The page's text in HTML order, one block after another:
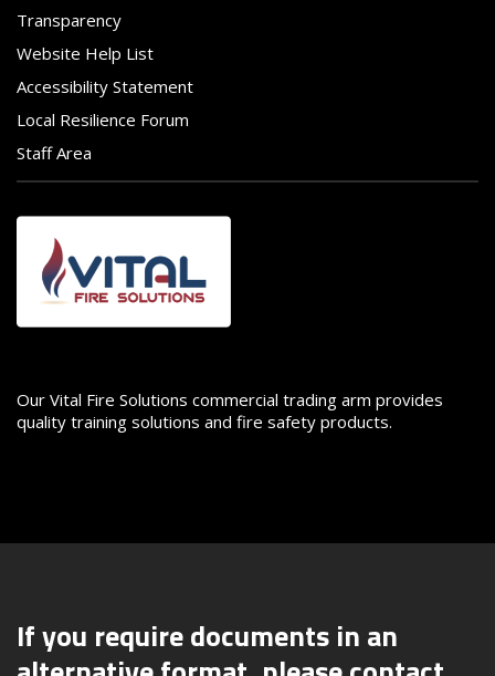
Transparency
Website Help List
Accessibility Statement
Local Resilience Forum
Staff Area
Image
Our Vital Fire Solutions commercial trading arm provides
quality training solutions and fire safety products.
If you require documents in an